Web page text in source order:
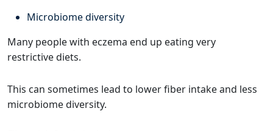
Microbiome diversity
Many people with eczema end up eating very
restrictive diets.
This can sometimes lead to lower fiber intake and less
microbiome diversity.